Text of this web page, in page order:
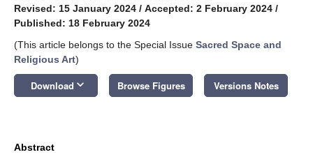
Revised: 15 January 2024 / Accepted: 2 February 2024 /
Published: 18 February 2024
(This article belongs to the Special Issue Sacred Space and
Religious Art)
Download keyboard_arrow_down Browse Figures Versions Notes
Abstract